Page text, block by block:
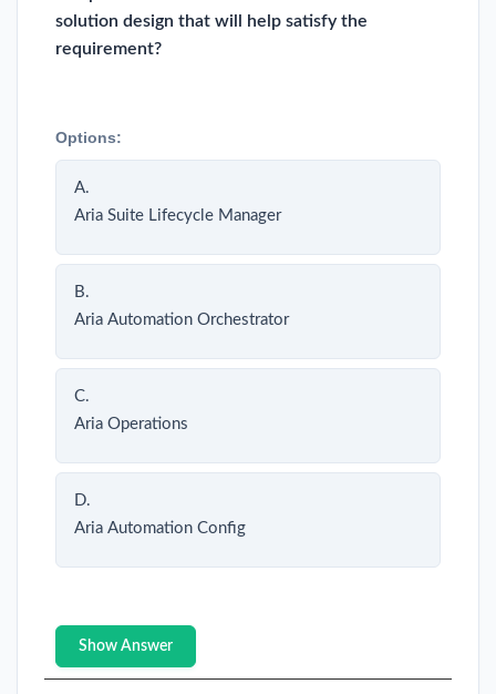
solution design that will help satisfy the
requirement?
Options:
A.
Aria Suite Lifecycle Manager
B.
Aria Automation Orchestrator
C.
Aria Operations
D.
Aria Automation Config
Show Answer